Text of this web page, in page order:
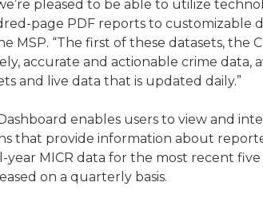
pleased to be able to utilize
page PDF reports to customizable
MSP. “The first of these datasets, the
accurate and actionable crime data,
and live data that is updated daily.”
enables users to view and
that provide information about
MICR data for the most recent five
on a quarterly basis.